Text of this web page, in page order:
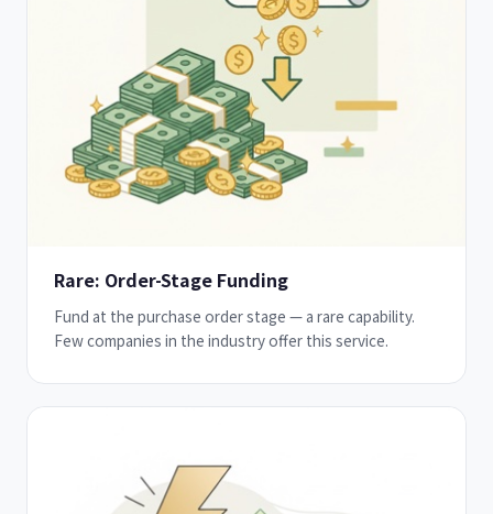
Rare: Order-Stage Funding
Fund at the purchase order stage — a rare capability.
Few companies in the industry offer this service.